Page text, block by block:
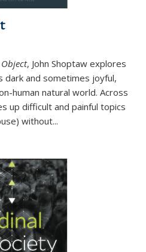
, John Shoptaw explores
and sometimes joyful,
human natural world. Across
up difficult and painful topics
without...